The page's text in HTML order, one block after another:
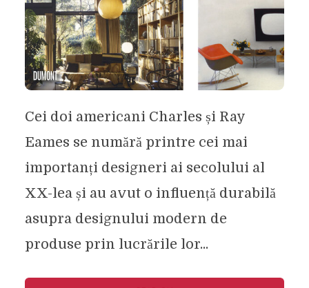
Cei doi americani Charles și Ray
Eames se numără printre cei mai
importanți designeri ai secolului al
XX-lea și au avut o influență durabilă
asupra designului modern de
produse prin lucrările lor...